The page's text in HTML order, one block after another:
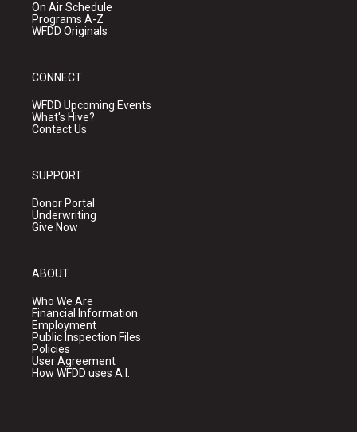
On Air Schedule
Programs A-Z
WFDD Originals
CONNECT
WFDD Upcoming Events
What's Hive?
Contact Us
SUPPORT
Donor Portal
Underwriting
Give Now
ABOUT
Who We Are
Financial Information
Employment
Public Inspection Files
Policies
User Agreement
How WFDD uses A.I.